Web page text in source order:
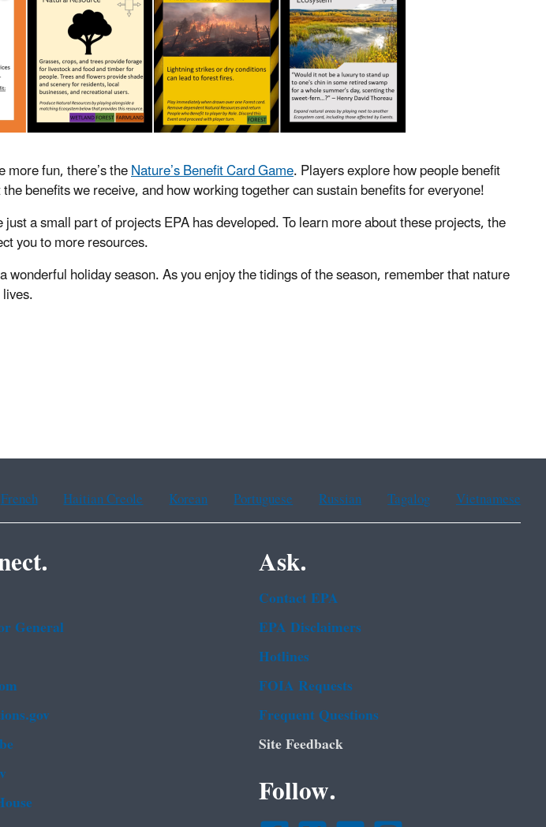
more fun, there’s theNature’s Benefit Card Game. Players explore how people benefit
benefits we receive, and how working together can sustain benefits for everyone!
a small part of projects EPA has developed. To learn more about these projects, the
you to more resources.
wonderful holiday season. As you enjoy the tidings of the season, remember that nature
French Haitian Creole Korean Portuguese Russian Tagalog Vietnamese
General
Ask.
Contact EPA
EPA Disclaimers
Hotlines
FOIA Requests
Frequent Questions
Site Feedback
Follow.